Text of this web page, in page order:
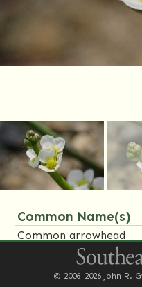
Common Name(s)
Common arrowhead
Family Name(s)
© 2006-2026 John R.